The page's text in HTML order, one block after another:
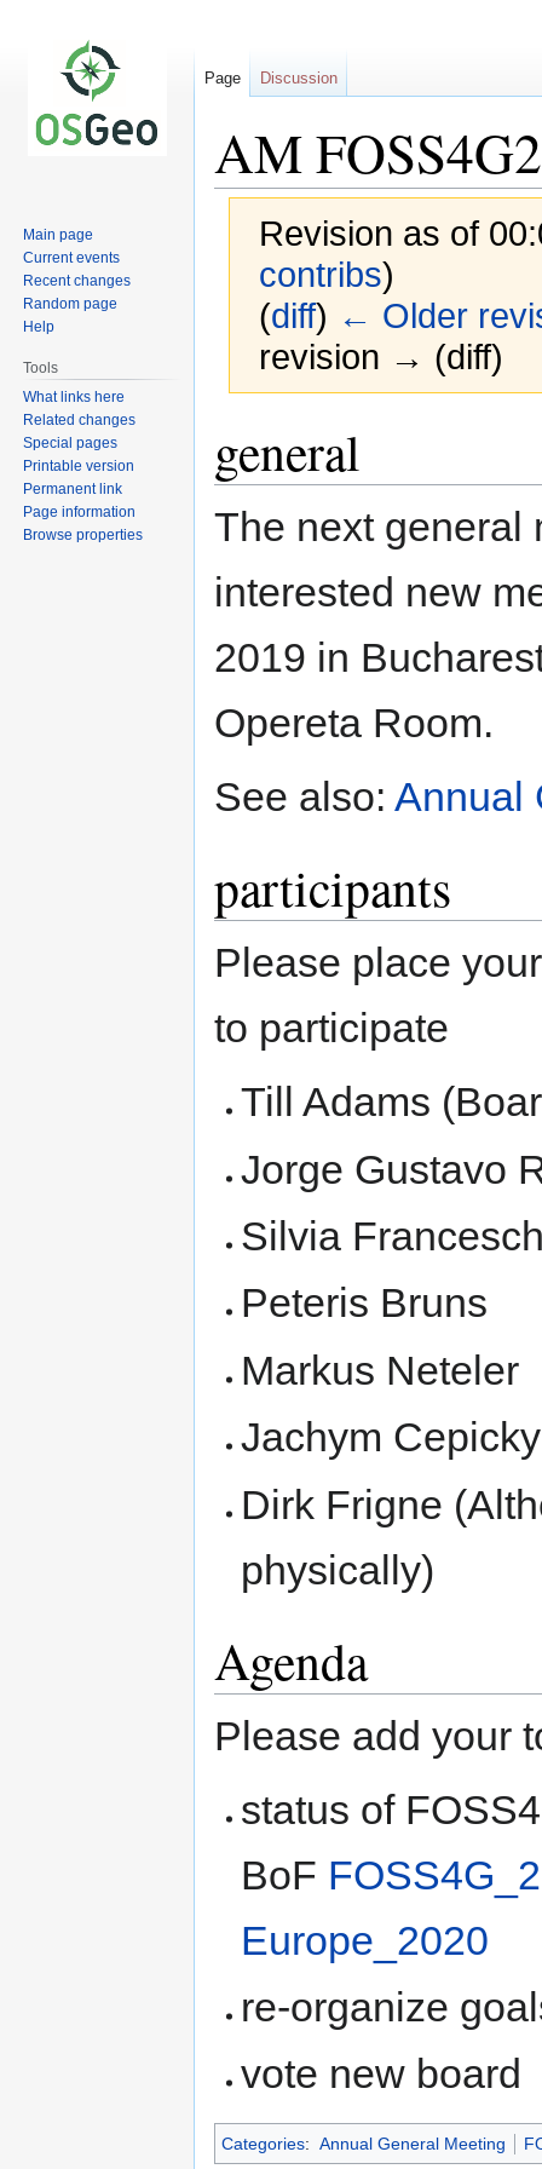
AM
Revision as of
contribs)
(diff) ← Older
revision → (diff)
to
navigation
to
search
general
The next general
interested new
2019 in
Opereta Room.
See also: Annual
participants
Please place
to participate
Till Adams
Jorge Gustavo
Silvia
Peteris Bruns
Markus Neteler
Jachym Cepicky
Dirk Frigne
physically)
Agenda
Please add your
status of
BoF
Europe_2020
re-organize
vote new board
Categories: Annual General Meeting
Page Discussion
Main page
Current events
Recent changes
Random page
Help
Tools
What links here
Related changes
Special pages
Printable version
Permanent link
Page information
Browse properties